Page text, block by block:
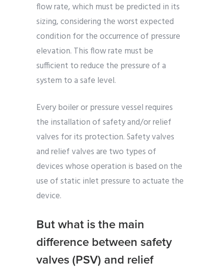
flow rate, which must be predicted in its
sizing, considering the worst expected
condition for the occurrence of pressure
elevation. This flow rate must be
sufficient to reduce the pressure of a
system to a safe level.
Every boiler or pressure vessel requires
the installation of safety and/or relief
valves for its protection. Safety valves
and relief valves are two types of
devices whose operation is based on the
use of static inlet pressure to actuate the
device.
But what is the main
difference between safety
valves (PSV) and relief